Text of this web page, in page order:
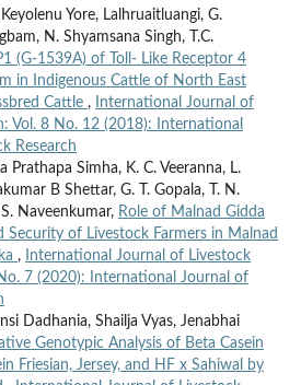
Yore, Lalhruaitluangi, G.
N. Shyamsana Singh, T.C.
(G-1539A) of Toll- Like Receptor 4
in Indigenous Cattle of North East
Cattle ,
International Journal of
Vol. 8 No. 12 (2018): International
Research
Prathapa Simha, K. C. Veeranna, L.
B Shettar, G. T. Gopala, T. N.
Naveenkumar, Role of Malnad Gidda
Security of Livestock Farmers in Malnad
,
International Journal of Livestock
7 (2020): International Journal of
Dadhania, Shailja Vyas, Jenabhai
Genotypic Analysis of Beta Casein
Friesian, Jersey, and HF x Sahiwal by